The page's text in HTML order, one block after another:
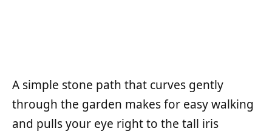
A simple stone path that curves gently
through the garden makes for easy walking
and pulls your eye right to the tall iris